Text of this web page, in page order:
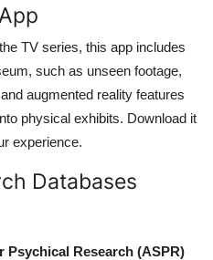
TV series, this app includes
such as unseen footage,
augmented reality features
physical exhibits. Download it
experience.
Databases
Psychical Research (ASPR)